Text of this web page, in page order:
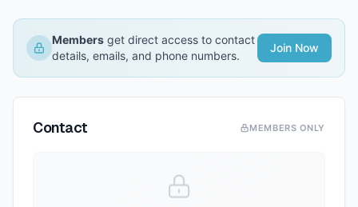
Members get direct access to contact
details, emails, and phone numbers.
Join Now
Contact MEMBERS ONLY